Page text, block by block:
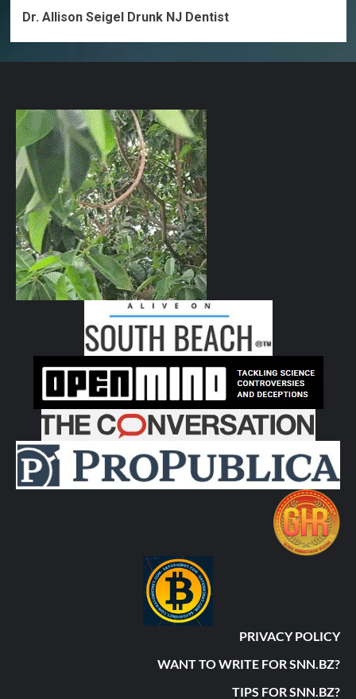
Dr. Allison Seigel Drunk NJ Dentist
PRIVACY POLICY
WANT TO WRITE FOR SNN.BZ?
TIPS FOR SNN.BZ?